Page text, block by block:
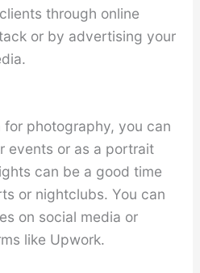
through online
or by advertising your
photography, you can
events or as a portrait
can be a good time
or nightclubs. You can
on social media or
like Upwork.